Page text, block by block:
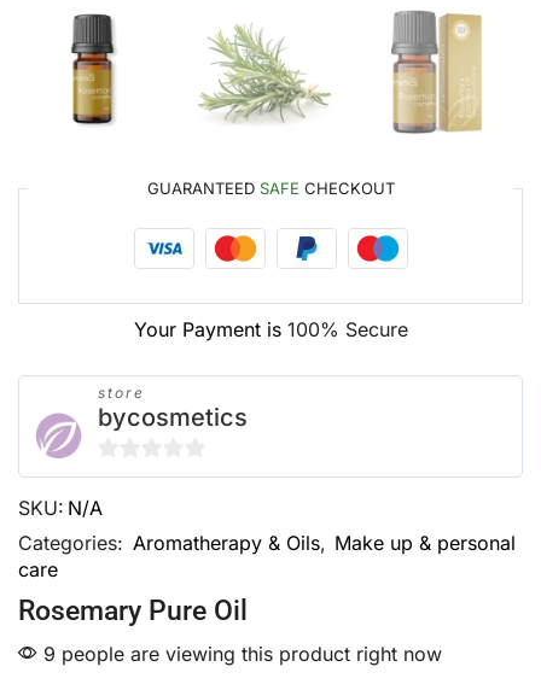
GUARANTEED SAFE CHECKOUT
Your Payment is 100% Secure
store
bycosmetics
0
out
of
SKU: N/A
Categories: Aromatherapy & Oils, Make up & personal
care
Rosemary Pure Oil
9 people are viewing this product right now